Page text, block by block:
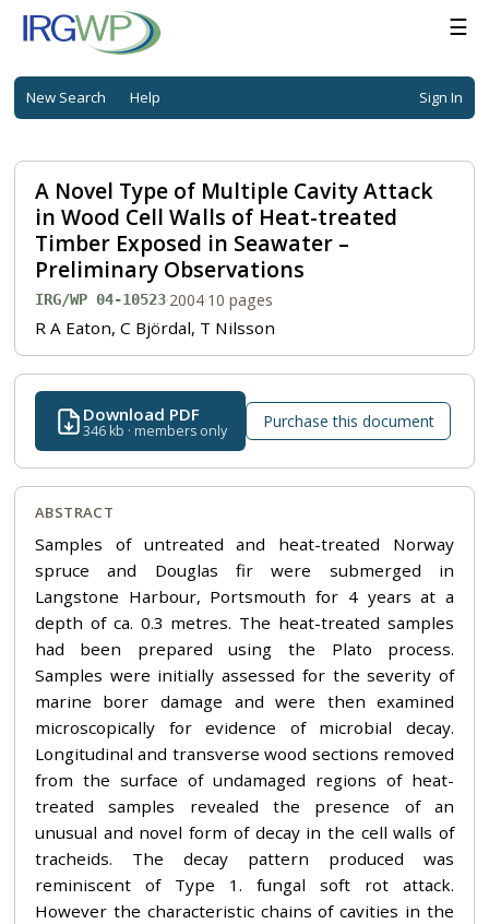
☰
New Search Help Sign In
A Novel Type of Multiple Cavity Attack
in Wood Cell Walls of Heat-treated
Timber Exposed in Seawater –
Preliminary Observations
IRG/WP 04-10523·2004·10 pages
R A Eaton, C Björdal, T Nilsson
Download PDF
346 kb · members only Purchase this document
ABSTRACT
Samples of untreated and heat-treated Norway
spruce and Douglas fir were submerged in
Langstone Harbour, Portsmouth for 4 years at a
depth of ca. 0.3 metres. The heat-treated samples
had been prepared using the Plato process.
Samples were initially assessed for the severity of
marine borer damage and were then examined
microscopically for evidence of microbial decay.
Longitudinal and transverse wood sections removed
from the surface of undamaged regions of heat-
treated samples revealed the presence of an
unusual and novel form of decay in the cell walls of
tracheids. The decay pattern produced was
reminiscent of Type 1. fungal soft rot attack.
However the characteristic chains of cavities in the